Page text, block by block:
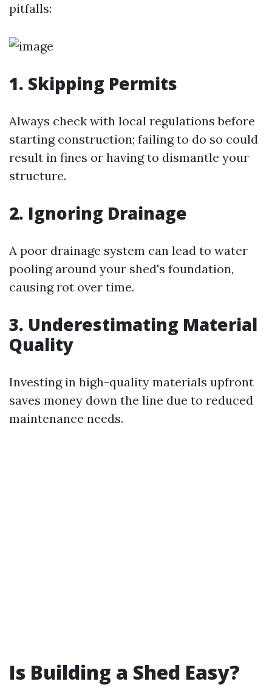
pitfalls:
1. Skipping Permits
Always check with local regulations before
starting construction; failing to do so could
result in fines or having to dismantle your
structure.
2. Ignoring Drainage
A poor drainage system can lead to water
pooling around your shed's foundation,
causing rot over time.
3. Underestimating Material
Quality
Investing in high-quality materials upfront
saves money down the line due to reduced
maintenance needs.
Is Building a Shed Easy?